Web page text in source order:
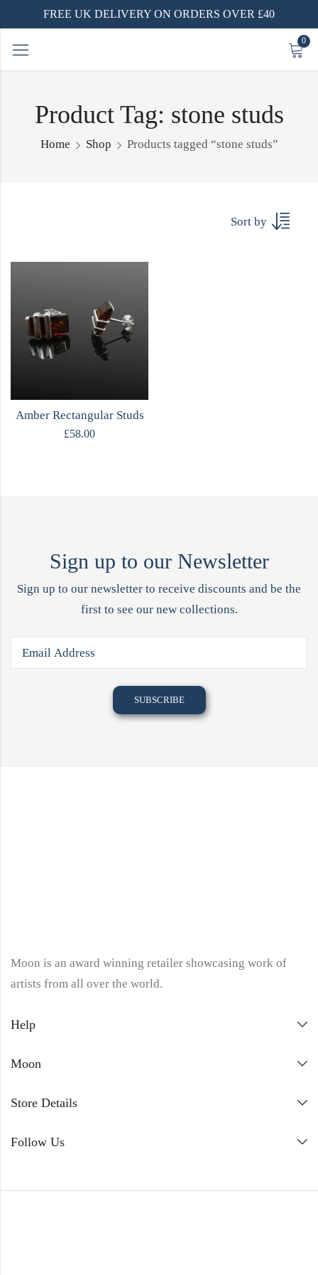
FREE UK DELIVERY ON ORDERS OVER £40
0
Product Tag: stone studs
Home Shop Products tagged “stone studs”
Sort by
Amber Rectangular Studs
£58.00
Sign up to our Newsletter
Sign up to our newsletter to receive discounts and be the
first to see our new collections.
Moon is an award winning retailer showcasing work of
artists from all over the world.
Help
Moon
Store Details
Follow Us